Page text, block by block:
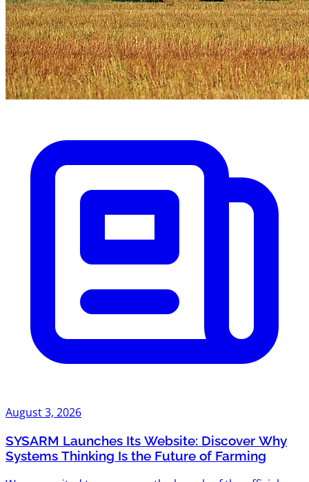
August 3, 2026
SYSARM Launches Its Website: Discover Why
Systems Thinking Is the Future of Farming